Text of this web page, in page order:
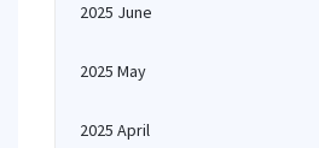
2025 June
2025 May
2025 April